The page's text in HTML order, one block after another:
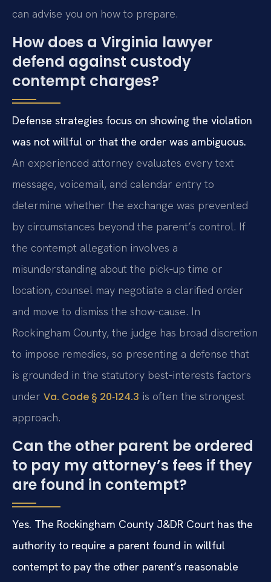
can advise you on how to prepare.
How does a Virginia lawyer
defend against custody
contempt charges?
Defense strategies focus on showing the violation
was not willful or that the order was ambiguous.
An experienced attorney evaluates every text
message, voicemail, and calendar entry to
determine whether the exchange was prevented
by circumstances beyond the parent’s control. If
the contempt allegation involves a
misunderstanding about the pick‑up time or
location, counsel may negotiate a clarified order
and move to dismiss the show‑cause. In
Rockingham County, the judge has broad discretion
to impose remedies, so presenting a defense that
is grounded in the statutory best‑interests factors
under Va. Code § 20‑124.3 is often the strongest
approach.
Can the other parent be ordered
to pay my attorney’s fees if they
are found in contempt?
Yes. The Rockingham County J&DR Court has the
authority to require a parent found in willful
contempt to pay the other parent’s reasonable